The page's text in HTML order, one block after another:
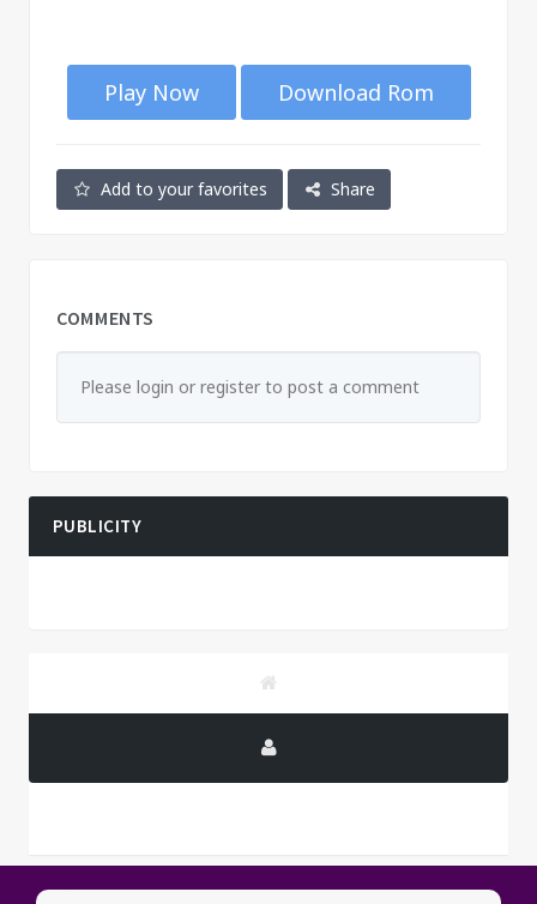
Play Now Download Rom
Add to your favorites Share
COMMENTS
Please login or register to post a comment
PUBLICITY